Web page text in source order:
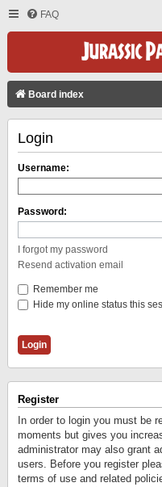
FAQ
Board index
Login
Username:
Password:
I forgot my password
Resend activation email
Remember me
Hide my online status this
Register
In order to login you must be
moments but gives you
administrator may also grant
users. Before you register
terms of use and related